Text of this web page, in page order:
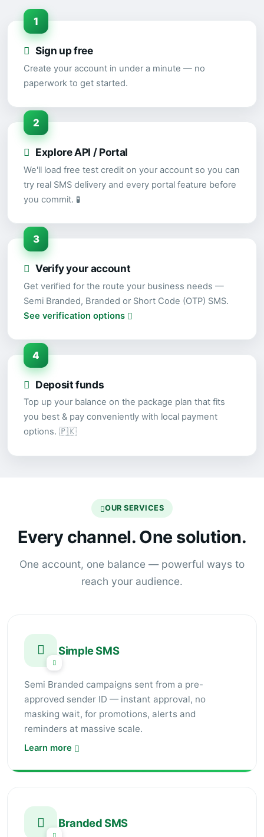
1
Sign up free
Create your account in under a minute — no
paperwork to get started.
2
Explore API / Portal
We'll load free test credit on your account so you can
try real SMS delivery and every portal feature before
you commit. 🧪
3
Verify your account
Get verified for the route your business needs —
Semi Branded, Branded or Short Code (OTP) SMS.
See verification options
4
Deposit funds
Top up your balance on the package plan that fits
you best & pay conveniently with local payment
options. 🇵🇰
OUR SERVICES
Every channel. One solution.
One account, one balance — powerful ways to
reach your audience.
Simple SMS
Semi Branded campaigns sent from a pre-
approved sender ID — instant approval, no
masking wait, for promotions, alerts and
reminders at massive scale.
Learn more
Branded SMS